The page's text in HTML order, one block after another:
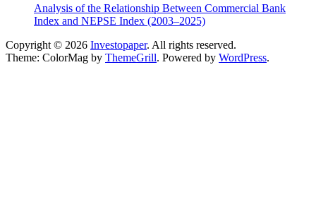
Analysis of the Relationship Between Commercial Bank
Index and NEPSE Index (2003–2025)
Copyright © 2026 Investopaper. All rights reserved.
Theme: ColorMag by ThemeGrill. Powered by WordPress.